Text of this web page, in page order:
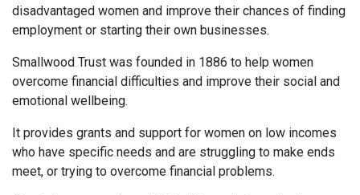
disadvantaged women and improve their chances of finding
employment or starting their own businesses.
Smallwood Trust was founded in 1886 to help women
overcome financial difficulties and improve their social and
emotional wellbeing.
It provides grants and support for women on low incomes
who have specific needs and are struggling to make ends
meet, or trying to overcome financial problems.